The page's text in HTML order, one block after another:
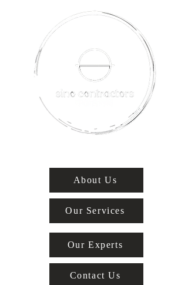
About Us
Our Services
Our Experts
Contact Us